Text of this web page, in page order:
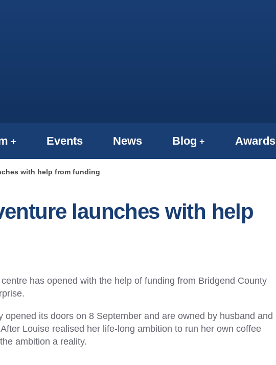
Events News Blog Awards
with help from funding
launches with help
has opened with the help of funding from Bridgend County
opened its doors on 8 September and are owned by husband and
Louise realised her life-long ambition to run her own coffee
ambition a reality.